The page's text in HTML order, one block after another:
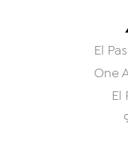
El
One
El